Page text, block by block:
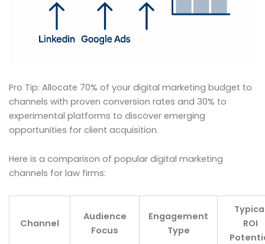
Pro Tip: Allocate 70% of your digital marketing budget to
channels with proven conversion rates and 30% to
experimental platforms to discover emerging
opportunities for client acquisition.
Here is a comparison of popular digital marketing
channels for law firms:
Channel
Audience
Focus
Engagement
Type
ROI